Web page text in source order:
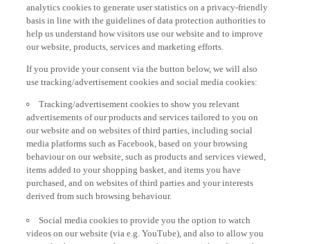
analytics cookies to generate user statistics on a privacy-friendly
basis in line with the guidelines of data protection authorities to
help us understand how visitors use our website and to improve
our website, products, services and marketing efforts.
If you provide your consent via the button below, we will also
use tracking/advertisement cookies and social media cookies:
Tracking/advertisement cookies to show you relevant
advertisements of our products and services tailored to you on
our website and on websites of third parties, including social
media platforms such as Facebook, based on your browsing
behaviour on our website, such as products and services viewed,
items added to your shopping basket, and items you have
purchased, and on websites of third parties and your interests
derived from such browsing behaviour.
Social media cookies to provide you the option to watch
videos on our website (via e.g. YouTube), and also to allow you